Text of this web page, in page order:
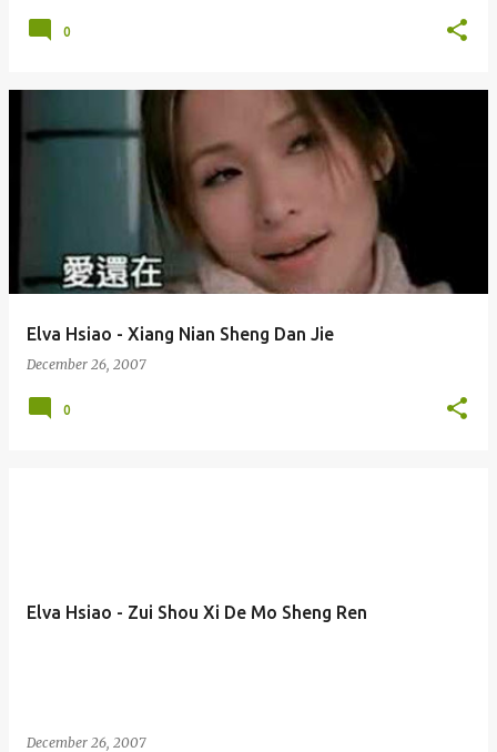
0
Elva Hsiao - Xiang Nian Sheng Dan Jie
December 26, 2007
0
Elva Hsiao - Zui Shou Xi De Mo Sheng Ren
December 26, 2007